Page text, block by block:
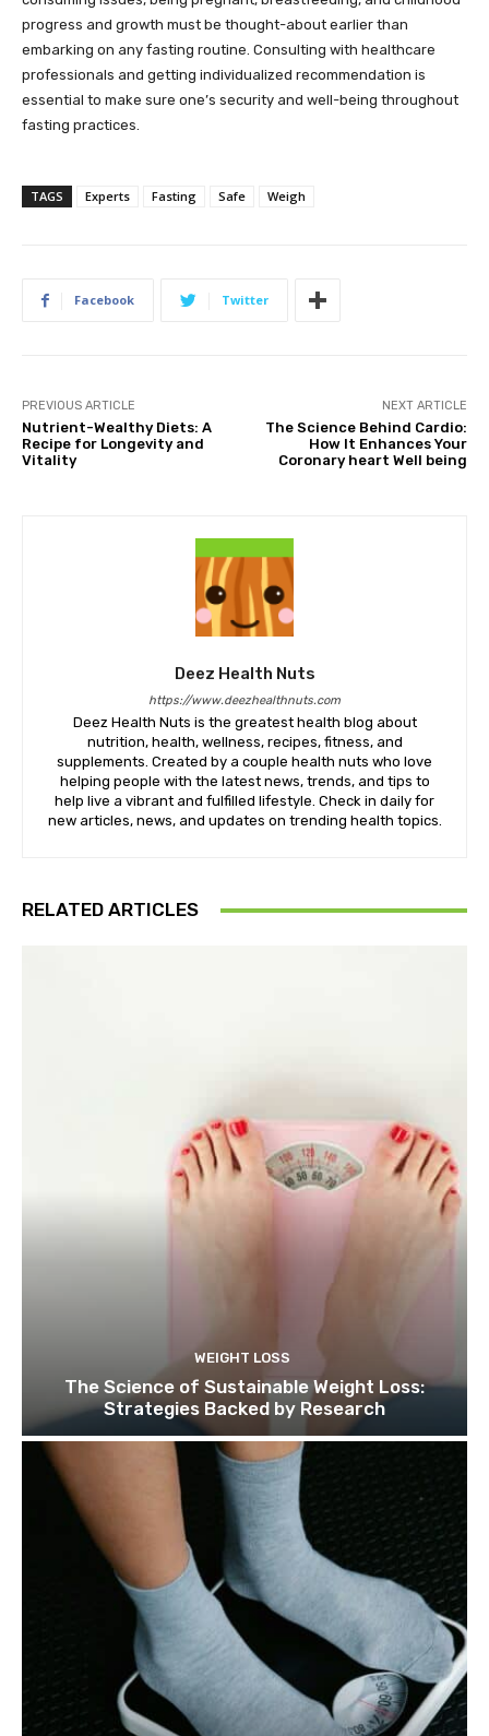
progress and growth must be thought-about earlier than
embarking on any fasting routine. Consulting with healthcare
professionals and getting individualized recommendation is
essential to make sure one’s security and well-being throughout
fasting practices.
TAGS Experts Fasting Safe Weigh
Facebook Twitter
PREVIOUS ARTICLE
Nutrient-Wealthy Diets: A
Recipe for Longevity and
Vitality
NEXT ARTICLE
The Science Behind Cardio:
How It Enhances Your
Coronary heart Well being
Deez Health Nuts
https://www.deezhealthnuts.com
Deez Health Nuts is the greatest health blog about
nutrition, health, wellness, recipes, fitness, and
supplements. Created by a couple health nuts who love
helping people with the latest news, trends, and tips to
help live a vibrant and fulfilled lifestyle. Check in daily for
new articles, news, and updates on trending health topics.
RELATED ARTICLES
WEIGHT LOSS
The Science of Sustainable Weight Loss:
Strategies Backed by Research